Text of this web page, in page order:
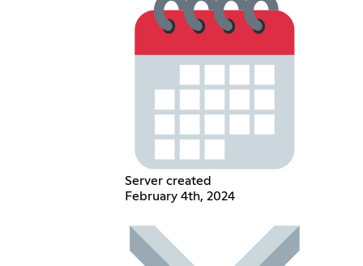
Server created
February 4th, 2024